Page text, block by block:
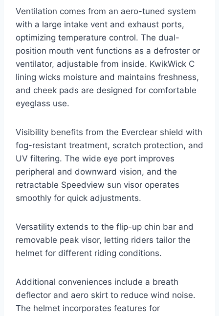
Ventilation comes from an aero-tuned system
with a large intake vent and exhaust ports,
optimizing temperature control. The dual-
position mouth vent functions as a defroster or
ventilator, adjustable from inside. KwikWick C
lining wicks moisture and maintains freshness,
and cheek pads are designed for comfortable
eyeglass use.
Visibility benefits from the Everclear shield with
fog-resistant treatment, scratch protection, and
UV filtering. The wide eye port improves
peripheral and downward vision, and the
retractable Speedview sun visor operates
smoothly for quick adjustments.
Versatility extends to the flip-up chin bar and
removable peak visor, letting riders tailor the
helmet for different riding conditions.
Additional conveniences include a breath
deflector and aero skirt to reduce wind noise.
The helmet incorporates features for